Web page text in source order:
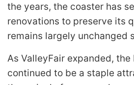
the years, the coaster has
renovations to preserve its
remains largely unchanged
As ValleyFair expanded, the
continued to be a staple